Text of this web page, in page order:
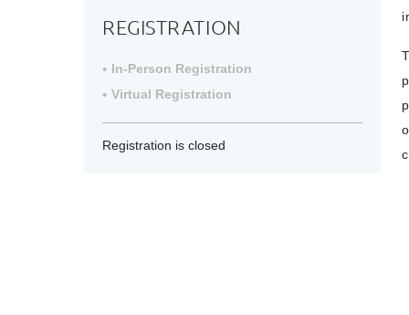
REGISTRATION
In-Person Registration
Virtual Registration
Registration is closed